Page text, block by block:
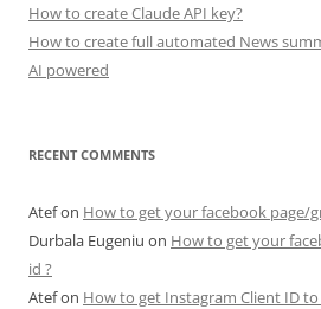
How to create Claude API key?
How to create full automated News
AI powered
RECENT COMMENTS
Atefon How to get your facebook page/
Durbala Eugeniu on How to get your
id ?
Atefon How to get Instagram Client ID